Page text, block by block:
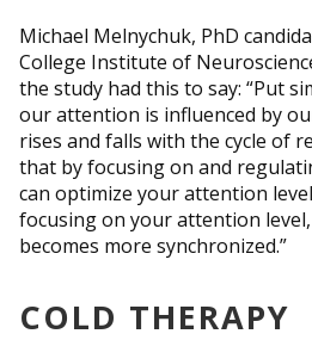
Michael Melnychuk, PhD
College Institute of
the study had this to say: “Put
our attention is influenced by
rises and falls with the cycle of
that by focusing on and
can optimize your attention
focusing on your attention
becomes more synchronized.”
COLD THERAPY